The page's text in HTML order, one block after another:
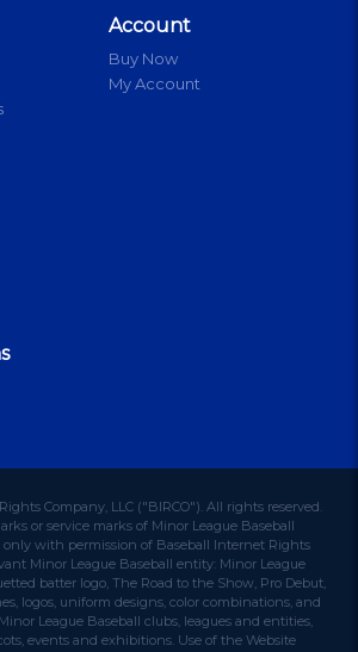
Account
Buy Now
My Account
Company, LLC ("BIRCO"). All rights reserved.
or service marks of Minor League Baseball
with permission of Baseball Internet Rights
Minor League Baseball entity: Minor League
batter logo, The Road to the Show, Pro Debut,
logos, uniform designs, color combinations, and
League Baseball clubs, leagues and entities,
events and exhibitions. Use of the Website